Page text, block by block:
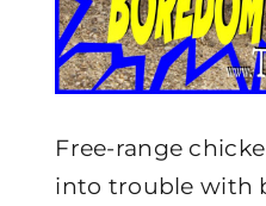
Free-range
into trouble with